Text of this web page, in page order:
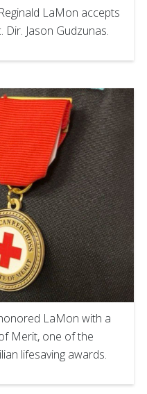
LaMon accepts
Dir. Jason Gudzunas.
LaMon with a
Merit, one of the
lifesaving awards.